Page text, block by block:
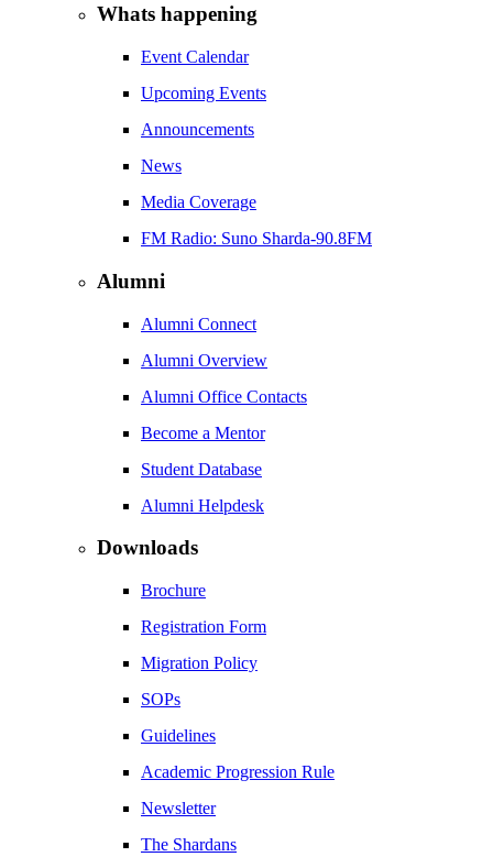
Whats happening
Event Calendar
Upcoming Events
Announcements
News
Media Coverage
FM Radio: Suno Sharda-90.8FM
Alumni
Alumni Connect
Alumni Overview
Alumni Office Contacts
Become a Mentor
Student Database
Alumni Helpdesk
Downloads
Brochure
Registration Form
Migration Policy
SOPs
Guidelines
Academic Progression Rule
Newsletter
The Shardans